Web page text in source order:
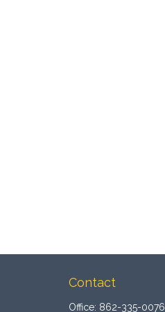
Contact
Office: 862-335-0076